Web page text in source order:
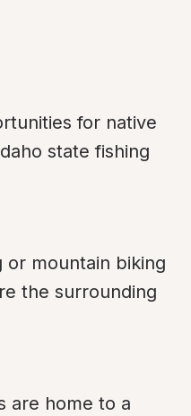
for native
state fishing
mountain biking
the surrounding
are home to a